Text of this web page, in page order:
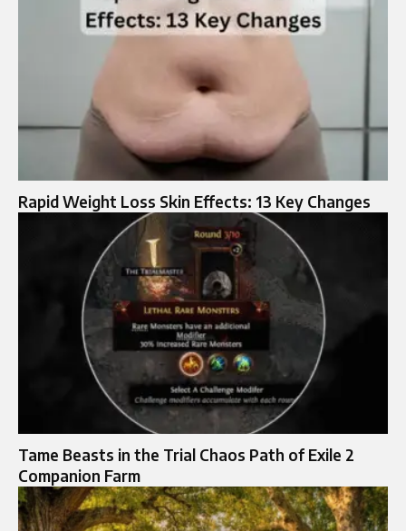
Rapid Weight Loss Skin Effects: 13 Key Changes
Tame Beasts in the Trial Chaos Path of Exile 2
Companion Farm